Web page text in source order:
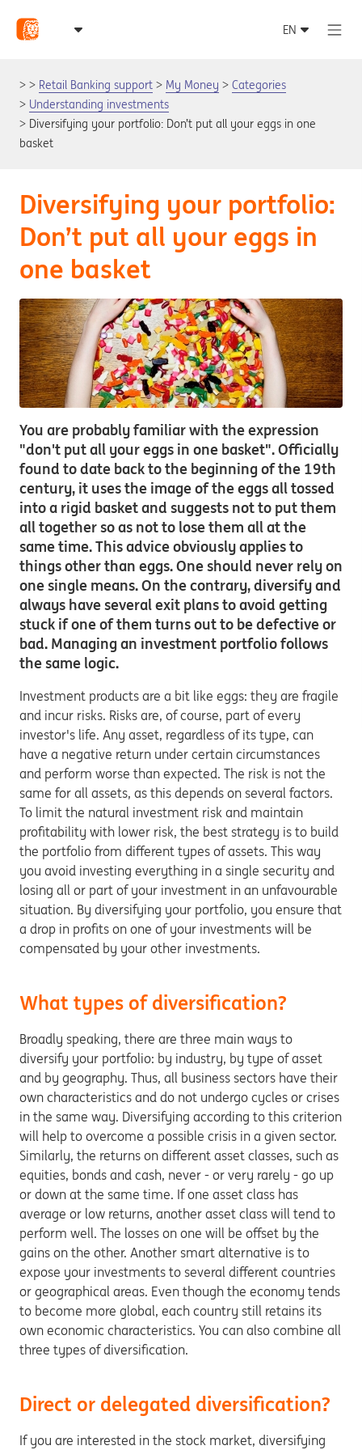
Retail Banking support My Money
Categories
Understanding investments
Diversifying your portfolio: Don’t put all your eggs in one
basket
Diversifying your portfolio:
Don’t put all your eggs in
one basket
You are probably familiar with the expression
"don't put all your eggs in one basket". Officially
found to date back to the beginning of the 19th
century, it uses the image of the eggs all tossed
into a rigid basket and suggests not to put them
all together so as not to lose them all at the
same time. This advice obviously applies to
things other than eggs. One should never rely on
one single means. On the contrary, diversify and
always have several exit plans to avoid getting
stuck if one of them turns out to be defective or
bad. Managing an investment portfolio follows
the same logic.
Investment products are a bit like eggs: they are fragile
and incur risks. Risks are, of course, part of every
investor's life. Any asset, regardless of its type, can
have a negative return under certain circumstances
and perform worse than expected. The risk is not the
same for all assets, as this depends on several factors.
To limit the natural investment risk and maintain
profitability with lower risk, the best strategy is to build
the portfolio from different types of assets. This way
you avoid investing everything in a single security and
losing all or part of your investment in an unfavourable
situation. By diversifying your portfolio, you ensure that
a drop in profits on one of your investments will be
compensated by your other investments.
What types of diversification?
Broadly speaking, there are three main ways to
diversify your portfolio: by industry, by type of asset
and by geography. Thus, all business sectors have their
own characteristics and do not undergo cycles or crises
in the same way. Diversifying according to this criterion
will help to overcome a possible crisis in a given sector.
Similarly, the returns on different asset classes, such as
equities, bonds and cash, never - or very rarely - go up
or down at the same time. If one asset class has
average or low returns, another asset class will tend to
perform well. The losses on one will be offset by the
gains on the other. Another smart alternative is to
expose your investments to several different countries
or geographical areas. Even though the economy tends
to become more global, each country still retains its
own economic characteristics. You can also combine all
three types of diversification.
Direct or delegated diversification?
If you are interested in the stock market, diversifying